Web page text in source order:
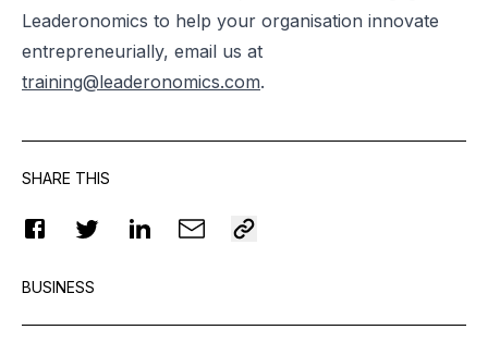
Leaderonomics to help your organisation innovate
entrepreneurially, email us at
training@leaderonomics.com.
SHARE THIS
BUSINESS